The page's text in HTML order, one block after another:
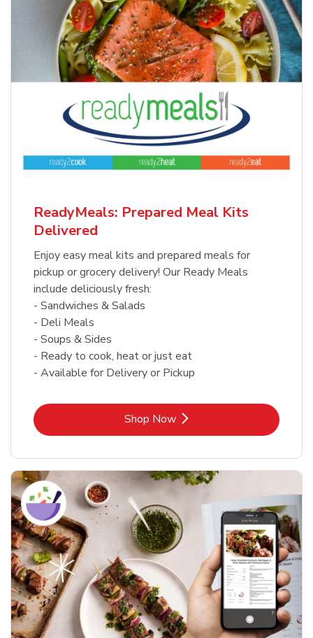
ReadyMeals: Prepared Meal Kits
Delivered
Enjoy easy meal kits and prepared meals for
pickup or grocery delivery! Our Ready Meals
include deliciously fresh:
- Sandwiches & Salads
- Deli Meals
- Soups & Sides
- Ready to cook, heat or just eat
- Available for Delivery or Pickup
Shop NowLink Opens in New Tab